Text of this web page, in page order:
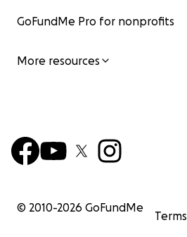
GoFundMe Pro for nonprofits
More resources
© 2010-2026 GoFundMe
Terms